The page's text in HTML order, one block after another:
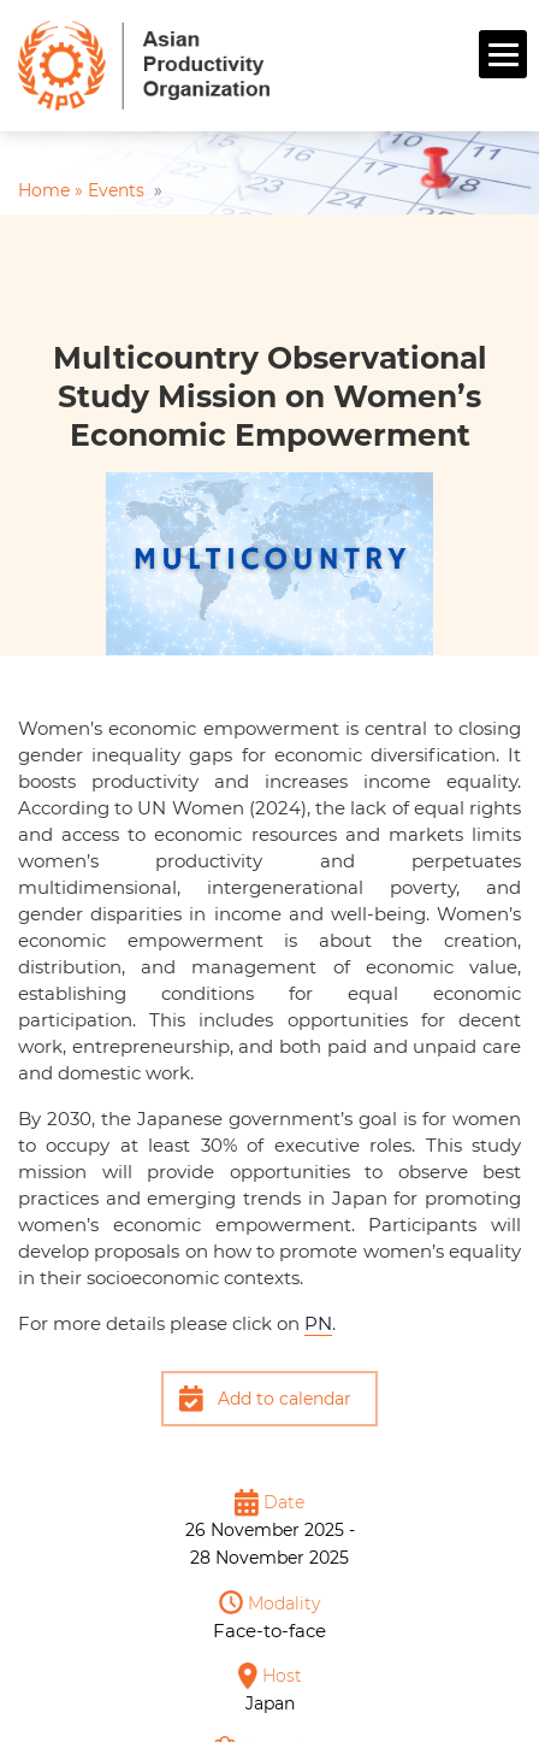
Home » Events »
Multicountry Observational
Study Mission on Women’s
Economic Empowerment
Women’s economic empowerment is central to closing
gender inequality gaps for economic diversification. It
boosts productivity and increases income equality.
According to UN Women (2024), the lack of equal rights
and access to economic resources and markets limits
women’s productivity and perpetuates
multidimensional, intergenerational poverty, and
gender disparities in income and well-being. Women’s
economic empowerment is about the creation,
distribution, and management of economic value,
establishing conditions for equal economic
participation. This includes opportunities for decent
work, entrepreneurship, and both paid and unpaid care
and domestic work.
By 2030, the Japanese government’s goal is for women
to occupy at least 30% of executive roles. This study
mission will provide opportunities to observe best
practices and emerging trends in Japan for promoting
women’s economic empowerment. Participants will
develop proposals on how to promote women’s equality
in their socioeconomic contexts.
For more details please click on PN.
Add to calendar
Date
26 November 2025 -
28 November 2025
Modality
Face-to-face
Host
Japan